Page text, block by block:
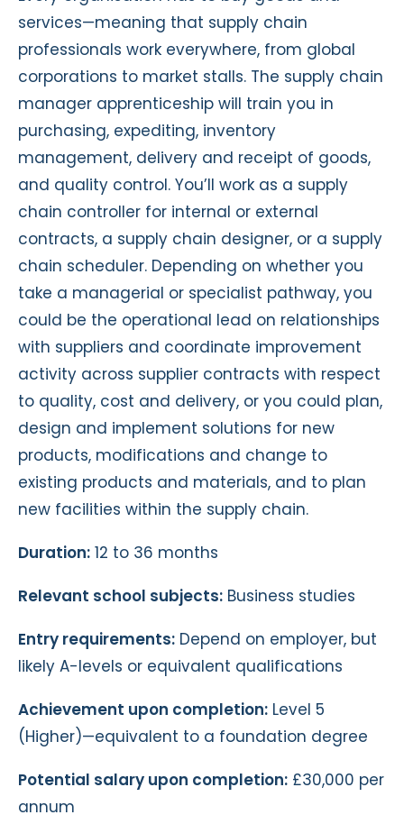
services—meaning that supply chain
professionals work everywhere, from global
corporations to market stalls. The supply chain
manager apprenticeship will train you in
purchasing, expediting, inventory
management, delivery and receipt of goods,
and quality control. You’ll work as a supply
chain controller for internal or external
contracts, a supply chain designer, or a supply
chain scheduler. Depending on whether you
take a managerial or specialist pathway, you
could be the operational lead on relationships
with suppliers and coordinate improvement
activity across supplier contracts with respect
to quality, cost and delivery, or you could plan,
design and implement solutions for new
products, modifications and change to
existing products and materials, and to plan
new facilities within the supply chain.
Duration: 12 to 36 months
Relevant school subjects: Business studies
Entry requirements: Depend on employer, but
likely A-levels or equivalent qualifications
Achievement upon completion: Level 5
(Higher)—equivalent to a foundation degree
Potential salary upon completion: £30,000 per
annum